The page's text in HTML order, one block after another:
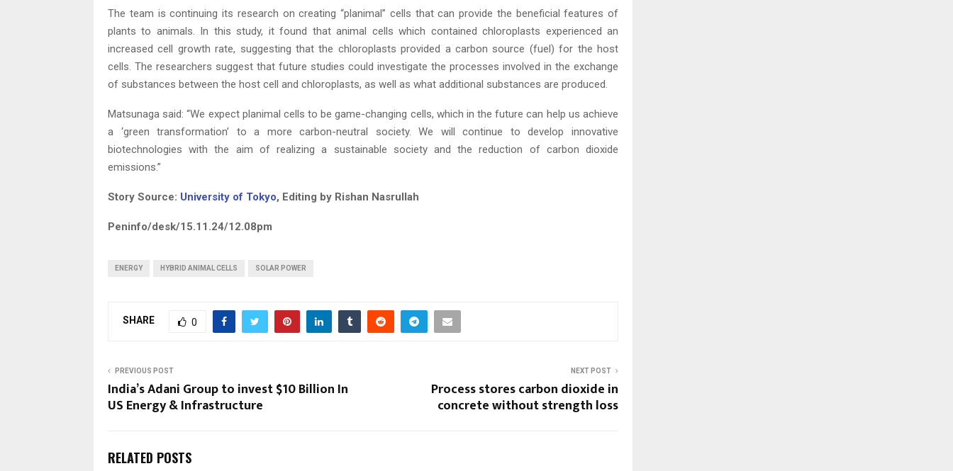
The team is continuing its research on creating “planimal” cells that can provide the beneficial features of
plants to animals. In this study, it found that animal cells which contained chloroplasts experienced an
increased cell growth rate, suggesting that the chloroplasts provided a carbon source (fuel) for the host
cells. The researchers suggest that future studies could investigate the processes involved in the exchange
of substances between the host cell and chloroplasts, as well as what additional substances are produced.
Matsunaga said: “We expect planimal cells to be game-changing cells, which in the future can help us achieve
a ‘green transformation’ to a more carbon-neutral society. We will continue to develop innovative
biotechnologies with the aim of realizing a sustainable society and the reduction of carbon dioxide
emissions.”
Story Source: University of Tokyo, Editing by Rishan Nasrullah
Peninfo/desk/15.11.24/12.08pm
ENERGY HYBRID ANIMAL CELLS SOLAR POWER
SHARE 0
PREVIOUS POST
India’s Adani Group to invest $10 Billion In
US Energy & Infrastructure
NEXT POST
Process stores carbon dioxide in
concrete without strength loss
RELATED POSTS